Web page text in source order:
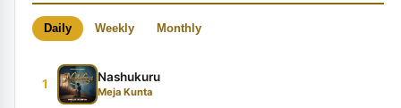
Daily Weekly Monthly
1
Nashukuru
Meja Kunta